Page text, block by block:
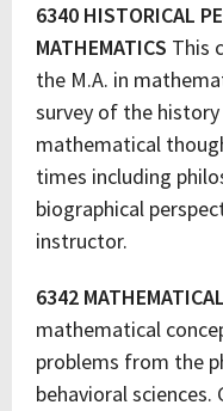
6340 HISTORICAL
MATHEMATICS This
the M.A. in
survey of the
mathematical
times including
biographical
instructor.
6342
mathematical
problems from the
behavioral sciences.